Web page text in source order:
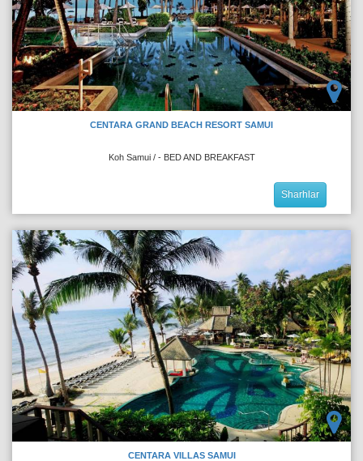
CENTARA GRAND BEACH RESORT SAMUI
Koh Samui / - BED AND BREAKFAST
Sharhlar
CENTARA VILLAS SAMUI